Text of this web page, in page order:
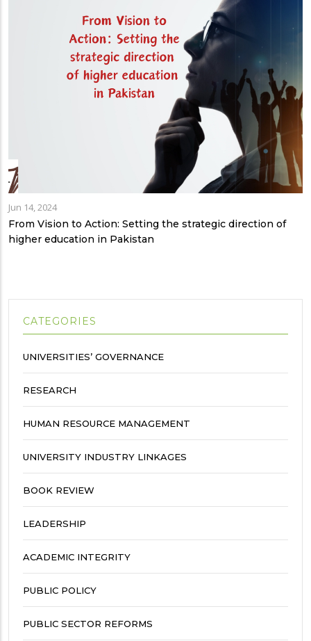
Jun 14, 2024
From Vision to Action: Setting the strategic direction of
higher education in Pakistan
CATEGORIES
UNIVERSITIES’ GOVERNANCE
RESEARCH
HUMAN RESOURCE MANAGEMENT
UNIVERSITY INDUSTRY LINKAGES
BOOK REVIEW
LEADERSHIP
ACADEMIC INTEGRITY
PUBLIC POLICY
PUBLIC SECTOR REFORMS